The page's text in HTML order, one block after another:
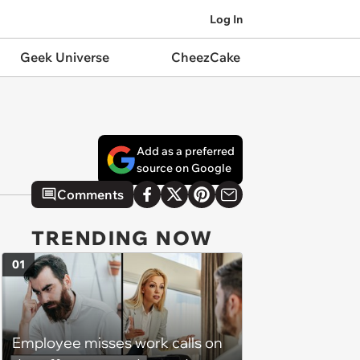
Log In
Geek Universe CheezCake
Add as a preferred
source on Google
Comments
TRENDING NOW
Employee misses work calls on
01